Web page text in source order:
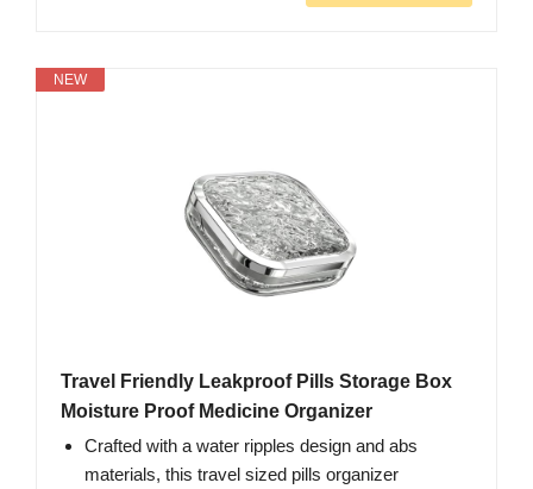
NEW
Travel Friendly Leakproof Pills Storage Box
Moisture Proof Medicine Organizer
Crafted with a water ripples design and abs
materials, this travel sized pills organizer